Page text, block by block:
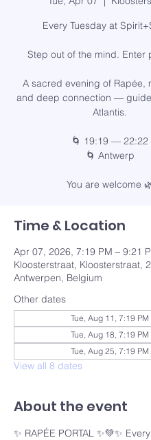
Every Tuesday at
Step out of the mind. Enter
A sacred evening of Rapée,
and deep connection —
Atlantis.
🌀 19:19 — 22:22
🌀 Antwerp
You are welcome
Time & Location
Apr 07, 2026, 7:19 PM – 9:21
Kloosterstraat, Kloosterstraat,
Antwerpen, Belgium
Other dates
Tue, Aug 11, 7:19 PM
Tue, Aug 18, 7:19 PM
Tue, Aug 25, 7:19 PM
View all 8 dates
About the event
✨ RAPÉE PORTAL ✨💚✨